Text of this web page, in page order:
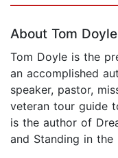
About Tom Doyle
Tom Doyle is the
an accomplished
speaker, pastor,
veteran tour guide
is the author of
and Standing in the